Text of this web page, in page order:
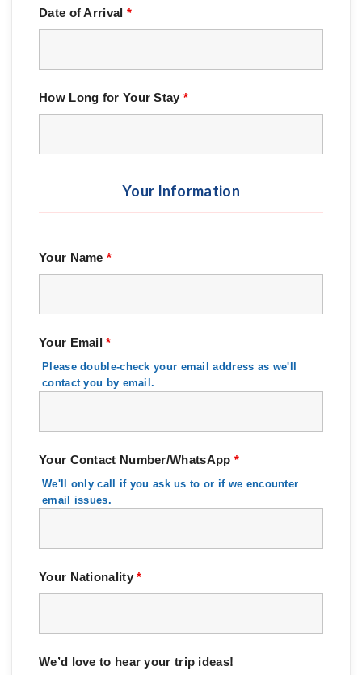
Date of Arrival *
How Long for Your Stay *
Your Information
Your Name*
Your Email*
Please double-check your email address as we'll
contact you by email.
Your Contact Number/WhatsApp *
We'll only call if you ask us to or if we encounter
email issues.
Your Nationality*
We’d love to hear your trip ideas!